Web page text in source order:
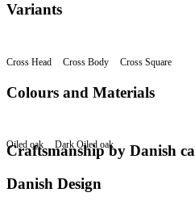
Variants
Cross Head Cross Body Cross Square
Colours and Materials
Oiled oak Dark Oiled oak
Craftsmanship by Danish
Danish Design